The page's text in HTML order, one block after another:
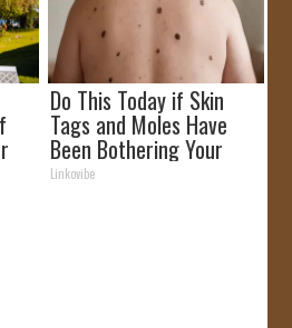
Do This Today if Skin
Tags and Moles Have
Been Bothering Your
Skin!
Linkovibe